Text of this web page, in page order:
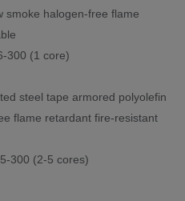
smoke halogen-free flame
300 (1 core)
steel tape armored polyolefin
flame retardant fire-resistant
300 (2-5 cores)